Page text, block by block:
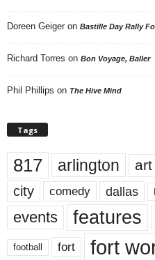
Doreen Geiger on Bastille Day Rally
Richard Torres on Bon Voyage, Baller
Phil Phillips on The Hive Mind
Tags
817 arlington art
city comedy dallas
events features
football fort fort